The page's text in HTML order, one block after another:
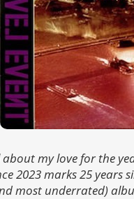
about my love for the
2023 marks 25 years
most underrated)